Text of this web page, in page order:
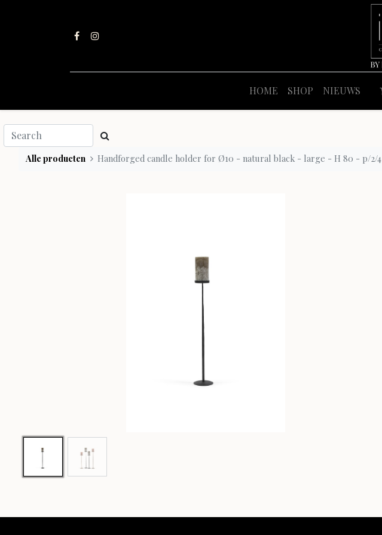
HOME SHOP NIEUWS
Alle producten Handforged candle holder for Ø10 - natural black - large - H 80 - p/2/4